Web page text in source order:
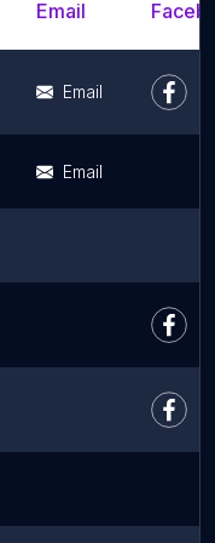
Email
Email
Email